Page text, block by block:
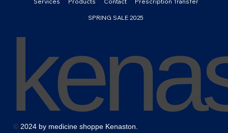
SPRING SALE 2025
© 2024 by medicine shoppe Kenaston.